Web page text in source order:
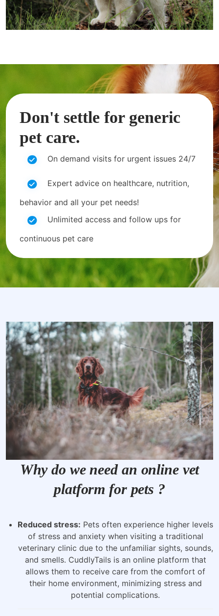
Don't settle for generic
pet care.
On demand visits for urgent issues 24/7
Expert advice on healthcare, nutrition,
behavior and all your pet needs!
Unlimited access and follow ups for
continuous pet care
Why do we need an online vet
platform for pets ?
Reduced stress: Pets often experience higher levels
of stress and anxiety when visiting a traditional
veterinary clinic due to the unfamiliar sights, sounds,
and smells. CuddlyTails is an online platform that
allows them to receive care from the comfort of
their home environment, minimizing stress and
potential complications.